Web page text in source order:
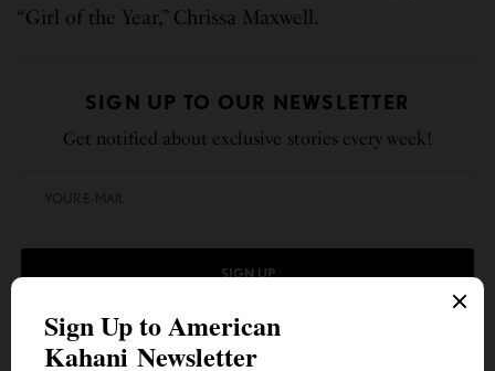
“Girl of the Year,” Chrissa Maxwell.
SIGN UP TO OUR NEWSLETTER
Get notified about exclusive stories every week!
SIGN UP
I would like to receive news and special offers.